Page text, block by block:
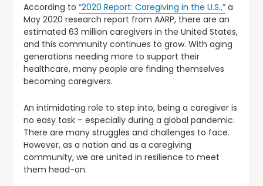
According to “2020 Report: Caregiving in the U.S.,” a
May 2020 research report from AARP, there are an
estimated 63 million caregivers in the United States,
and this community continues to grow. With aging
generations needing more to support their
healthcare, many people are finding themselves
becoming caregivers.
An intimidating role to step into, being a caregiver is
no easy task – especially during a global pandemic.
There are many struggles and challenges to face.
However, as a nation and as a caregiving
community, we are united in resilience to meet
them head-on.